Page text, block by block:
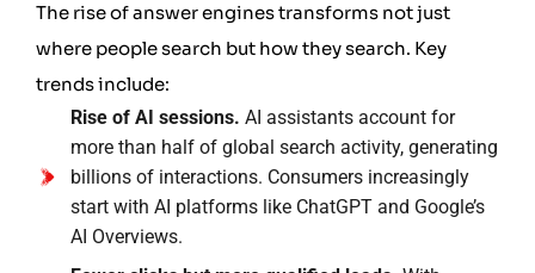
The rise of answer engines transforms not just
where people search but how they search. Key
trends include:
Rise of AI sessions. AI assistants account for
more than half of global search activity, generating
billions of interactions. Consumers increasingly
start with AI platforms like ChatGPT and Google’s
AI Overviews.